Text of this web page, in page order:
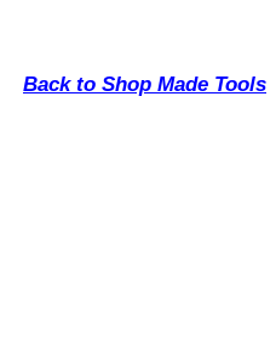
Back to Shop Made Tools